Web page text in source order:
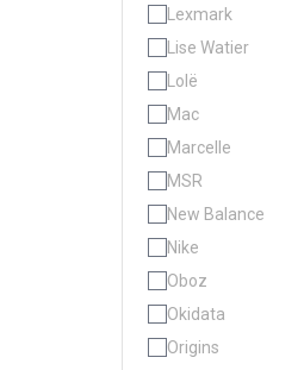
Lexmark
Lise Watier
Lolë
Mac
Marcelle
MSR
New Balance
Nike
Oboz
Okidata
Origins